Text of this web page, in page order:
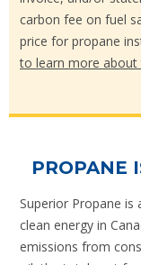
carbon fee on fuel
price for propane
to learn more about
PROPANE
Superior Propane
clean energy in
emissions from